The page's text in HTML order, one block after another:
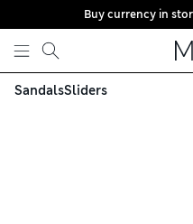
Skip to content
Buy currency in
SandalsSliders